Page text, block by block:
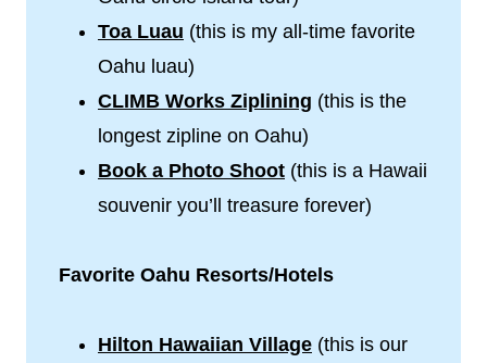
Toa Luau (this is my all-time favorite
Oahu luau)
CLIMB Works Ziplining (this is the
longest zipline on Oahu)
Book a Photo Shoot (this is a Hawaii
souvenir you’ll treasure forever)
Favorite Oahu Resorts/Hotels
Hilton Hawaiian Village (this is our